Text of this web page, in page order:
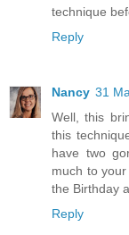
technique
Reply
Nancy 31
Well, this
this
have two
much to
the Birthday
Reply